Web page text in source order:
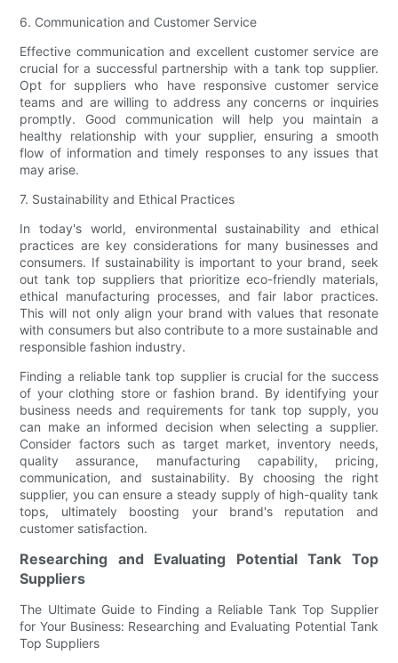
6. Communication and Customer Service
Effective communication and excellent customer service are
crucial for a successful partnership with a tank top supplier.
Opt for suppliers who have responsive customer service
teams and are willing to address any concerns or inquiries
promptly. Good communication will help you maintain a
healthy relationship with your supplier, ensuring a smooth
flow of information and timely responses to any issues that
may arise.
7. Sustainability and Ethical Practices
In today's world, environmental sustainability and ethical
practices are key considerations for many businesses and
consumers. If sustainability is important to your brand, seek
out tank top suppliers that prioritize eco-friendly materials,
ethical manufacturing processes, and fair labor practices.
This will not only align your brand with values that resonate
with consumers but also contribute to a more sustainable and
responsible fashion industry.
Finding a reliable tank top supplier is crucial for the success
of your clothing store or fashion brand. By identifying your
business needs and requirements for tank top supply, you
can make an informed decision when selecting a supplier.
Consider factors such as target market, inventory needs,
quality assurance, manufacturing capability, pricing,
communication, and sustainability. By choosing the right
supplier, you can ensure a steady supply of high-quality tank
tops, ultimately boosting your brand's reputation and
customer satisfaction.
Researching and Evaluating Potential Tank Top
Suppliers
The Ultimate Guide to Finding a Reliable Tank Top Supplier
for Your Business: Researching and Evaluating Potential Tank
Top Suppliers